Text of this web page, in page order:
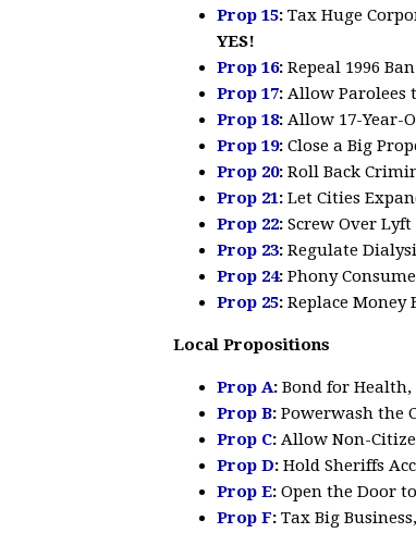
Prop 15: Tax Huge
YES!
Prop 16: Repeal 1996
Prop 17: Allow Parolees
Prop 18: Allow 17-Year-
Prop 19: Close a Big
Prop 20: Roll Back
Prop 21: Let Cities
Prop 22: Screw Over
Prop 23: Regulate
Prop 24: Phony
Prop 25: Replace Money
Local Propositions
Prop A: Bond for Health,
Prop B: Powerwash the
Prop C: Allow Non-
Prop D: Hold Sheriffs
Prop E: Open the Door
Prop F: Tax Big